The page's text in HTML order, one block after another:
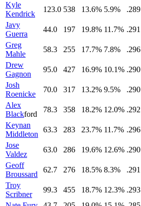
Kyle
Kendrick
123.0 538 13.6% 5.9% .289
Javy
Guerra
44.0 197 19.8% 11.7% .291
Greg
Mahle
58.3 255 17.7% 7.8% .296
Drew
Gagnon
95.0 427 16.9% 10.1% .290
Josh
Roenicke
70.0 317 13.2% 9.5% .290
Alex
Blackford
78.3 358 18.2% 12.0% .292
Keynan
Middleton
63.3 283 23.7% 11.7% .296
Jose
Valdez
63.0 286 19.6% 12.6% .290
Geoff
Broussard
62.7 276 18.5% 8.3% .291
Troy
Scribner
99.3 455 18.7% 12.3% .293